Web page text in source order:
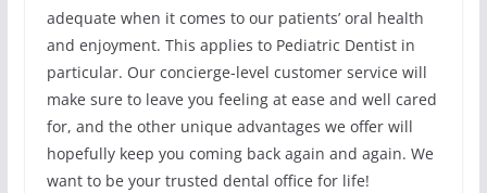
adequate when it comes to our patients’ oral health
and enjoyment. This applies to Pediatric Dentist in
particular. Our concierge-level customer service will
make sure to leave you feeling at ease and well cared
for, and the other unique advantages we offer will
hopefully keep you coming back again and again. We
want to be your trusted dental office for life!